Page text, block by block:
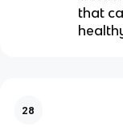
that
28